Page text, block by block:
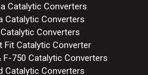
Catalytic Converters
Catalytic Converters
Converters
Fit Catalytic Converter
F-750 Catalytic Converters
Catalytic Converters